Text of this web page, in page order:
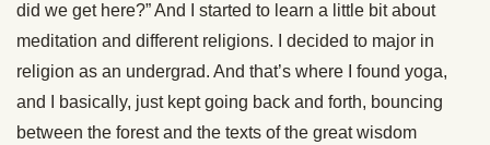
did we get here?” And I started to learn a little bit about
meditation and different religions. I decided to major in
religion as an undergrad. And that’s where I found yoga,
and I basically, just kept going back and forth, bouncing
between the forest and the texts of the great wisdom